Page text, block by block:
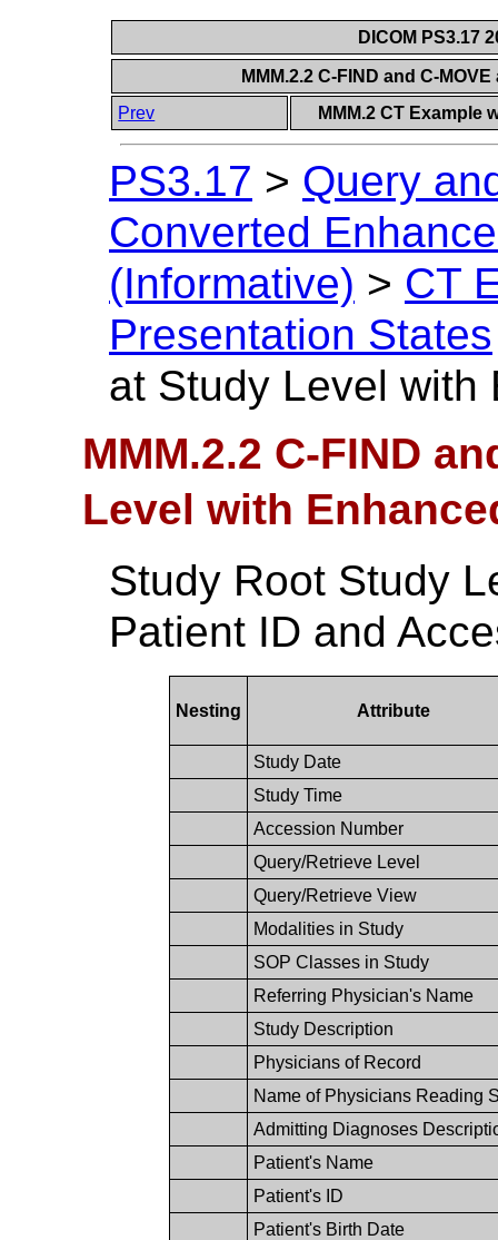
DICOM PS3.17
MMM.2.2 C-FIND and C-
Prev
MMM.2 CT Example
PS3.17 > Query
Converted
(Informative) > CT
Presentation States
at Study Level with
MMM.2.2 C-FIND
Level with
Study Root Study
Patient ID and
Nesting Attribute
Study Date
Study Time
Accession Number
Query/Retrieve Level
Query/Retrieve View
Modalities in Study
SOP Classes in Study
Referring Physician's Name
Study Description
Physicians of Record
Name of Physicians Reading
Admitting Diagnoses
Patient's Name
Patient's ID
Patient's Birth Date